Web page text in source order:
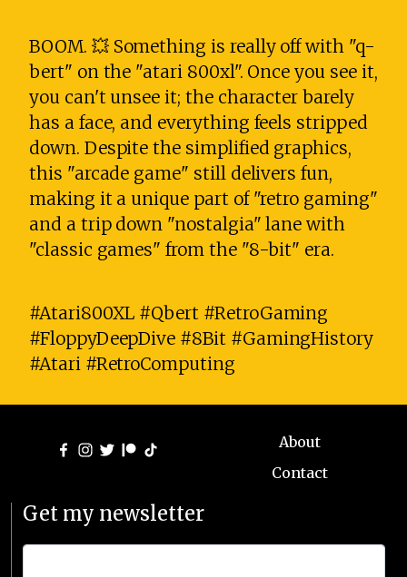
BOOM. 💥 Something is really off with "q-
bert" on the "atari 800xl". Once you see it,
you can't unsee it; the character barely
has a face, and everything feels stripped
down. Despite the simplified graphics,
this "arcade game" still delivers fun,
making it a unique part of "retro gaming"
and a trip down "nostalgia" lane with
"classic games" from the "8-bit" era.
#Atari800XL #Qbert #RetroGaming
#FloppyDeepDive #8Bit #GamingHistory
#Atari #RetroComputing
About
Contact
Get my newsletter